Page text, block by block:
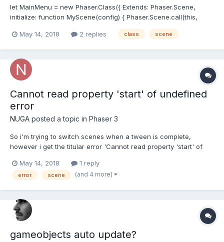
let MainMenu = new Phaser.Class({ Extends: Phaser.Scene,
initialize: function MyScene(config) { Phaser.Scene.call(this,
'assets/Logo.png'); }, create: function () { this.Logo...
May 14, 2018 2 replies class scene
Cannot read property 'start' of undefined
error
NUGA posted a topic in Phaser 3
So i'm trying to switch scenes when a tween is complete,
however i get the titular error 'Cannot read property 'start' of
class StartScreen extends Phaser.Scene{ constructor(){
super({key: "StartScreen"}); } prelo...
May 14, 2018 1 reply
error scene (and 4 more)
gameobjects auto update?